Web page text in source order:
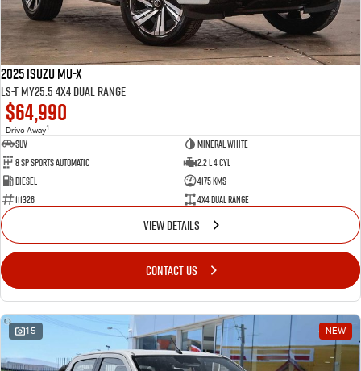
2025 Isuzu MU-X
LS-T MY25.5 4X4 Dual Range
$64,990
Drive Away1
SUV
Mineral White
8 SP Sports Automatic
2.2 L 4 Cyl
Diesel
4175 Kms
111326
4X4 Dual Range
VIEW DETAILS
CONTACT US
15 NEW